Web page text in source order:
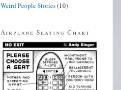
Weird People Stories(10)
Airplane Seating Chart